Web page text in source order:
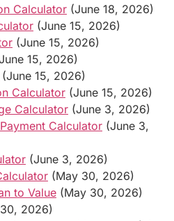
Calculator (June 18, 2026)
(June 15, 2026)
(June 15, 2026)
15, 2026)
(June 15, 2026)
Calculator (June 15, 2026)
Calculator (June 3, 2026)
Calculator (June 3,
(June 3, 2026)
(May 30, 2026)
to Value (May 30, 2026)
2026)